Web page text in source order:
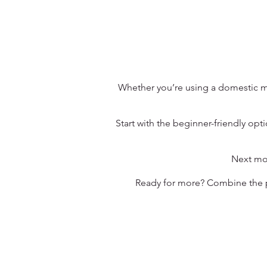
Whether you’re using a domestic
Start with the beginner-friendly
Next
Ready for more? Combine